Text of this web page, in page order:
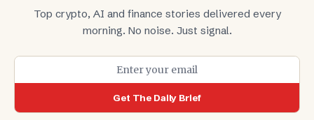
Top crypto, AI and finance stories delivered every
morning. No noise. Just signal.
Get The Daily Brief